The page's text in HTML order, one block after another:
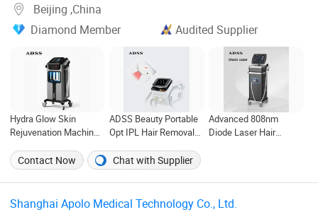
Beijing ,China
Diamond Member
Audited Supplier
Hydra Glow Skin
Rejuvenation Machine
ADSS Beauty Portable
Opt IPL Hair Removal
Machine
Advanced 808nm
Diode Laser Hair
Contact Now Chat with Supplier
Shanghai Apolo Medical Technology Co., Ltd. ‎